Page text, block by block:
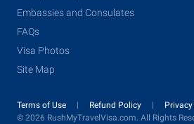
Embassies and Consulates
FAQs
Visa Photos
Site Map
Terms of Use Refund Policy
© 2026 RushMyTravelVisa.com. All Rights